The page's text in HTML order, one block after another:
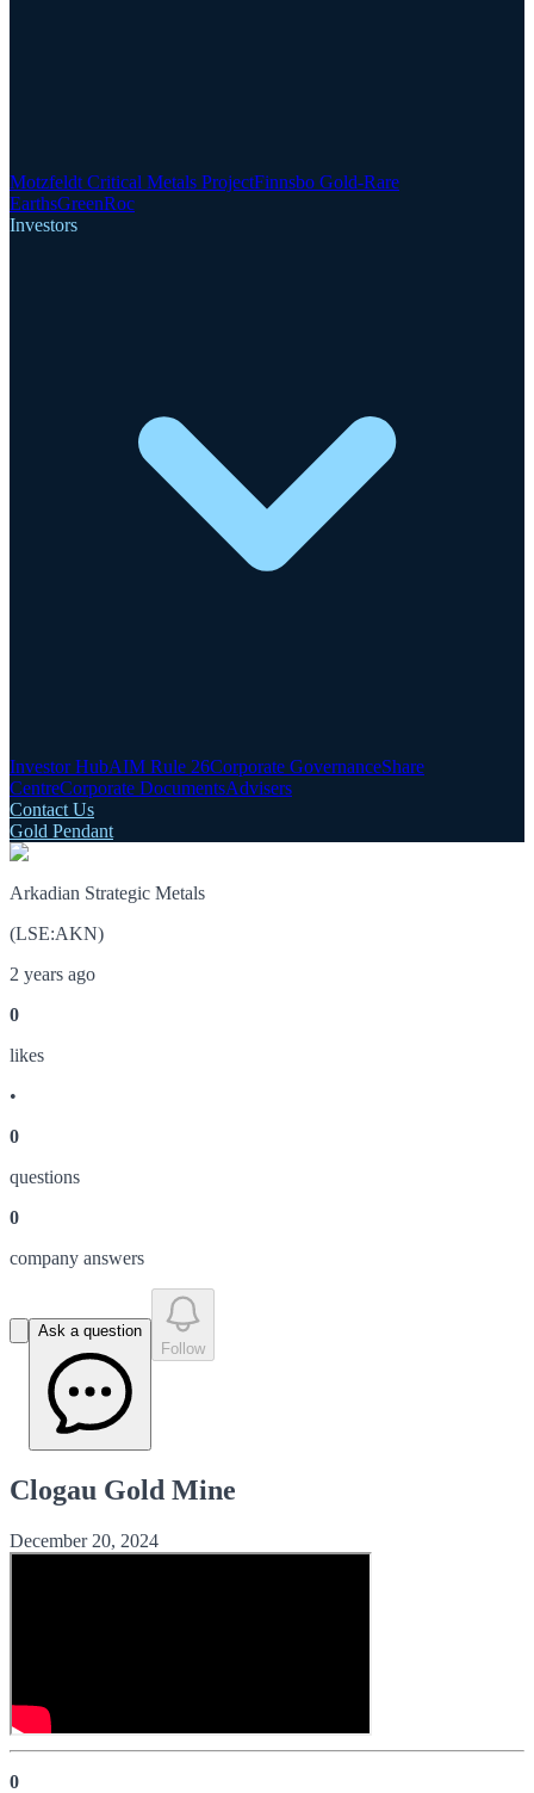
Motzfeldt Critical Metals ProjectFinnsbo Gold-Rare
EarthsGreenRoc
Investors
Investor HubAIM Rule 26Corporate GovernanceShare
CentreCorporate DocumentsAdvisers
Contact Us
Gold Pendant
Arkadian Strategic Metals
(LSE:AKN)
2 years ago
0
likes
•
0
questions
0
company answers
Ask a question
Follow
Clogau Gold Mine
December 20, 2024
0